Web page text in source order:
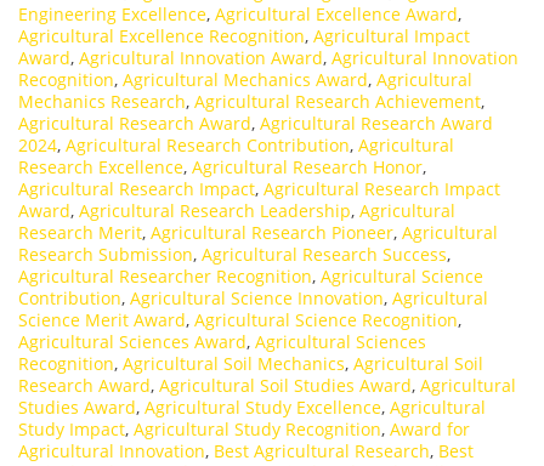
Engineering Excellence, Agricultural Excellence Award,
Agricultural Excellence Recognition, Agricultural Impact
Award, Agricultural Innovation Award, Agricultural Innovation
Recognition, Agricultural Mechanics Award, Agricultural
Mechanics Research, Agricultural Research Achievement,
Agricultural Research Award, Agricultural Research Award
2024, Agricultural Research Contribution, Agricultural
Research Excellence, Agricultural Research Honor,
Agricultural Research Impact, Agricultural Research Impact
Award, Agricultural Research Leadership, Agricultural
Research Merit, Agricultural Research Pioneer, Agricultural
Research Submission, Agricultural Research Success,
Agricultural Researcher Recognition, Agricultural Science
Contribution, Agricultural Science Innovation, Agricultural
Science Merit Award, Agricultural Science Recognition,
Agricultural Sciences Award, Agricultural Sciences
Recognition, Agricultural Soil Mechanics, Agricultural Soil
Research Award, Agricultural Soil Studies Award, Agricultural
Studies Award, Agricultural Study Excellence, Agricultural
Study Impact, Agricultural Study Recognition, Award for
Agricultural Innovation, Best Agricultural Research, Best